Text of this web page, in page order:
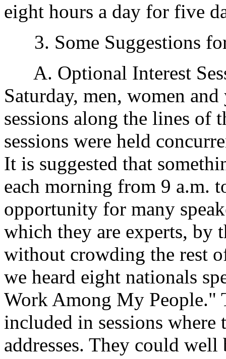
eight hours a day for five
3. Some Suggestions
A. Optional Interest
Saturday, men, women
sessions along the lines of
sessions were held
It is suggested that
each morning from 9 a.m.
opportunity for many
which they are experts, by
without crowding the rest
we heard eight nationals
Work Among My People."
included in sessions where
addresses. They could